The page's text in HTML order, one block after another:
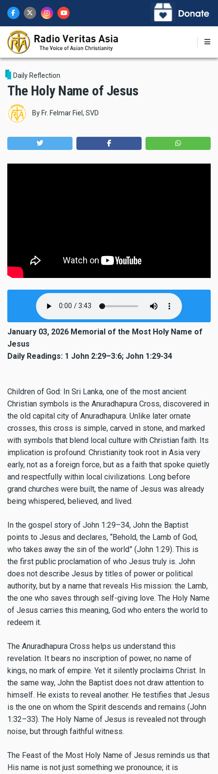
main
content
Daily Reflection
The Holy Name of Jesus
By Fr. Felmar Fiel, SVD
January 03, 2026 Memorial of the Most Holy Name of
Jesus
Daily Readings: 1 John 2:29–3:6; John 1:29-34
Children of God: In Sri Lanka, one of the most ancient
Christian symbols is the Anuradhapura Cross, discovered in
the old capital city of Anuradhapura. Unlike later ornate
crosses, this cross is simple, carved in stone, and marked
with symbols that blend local culture with Christian faith. Its
implication is profound: Christianity took root in Asia very
early, not as a foreign force, but as a faith that spoke quietly
and respectfully within local civilizations. Long before
grand churches were built, the name of Jesus was already
being whispered, believed, and lived.
In the gospel story of John 1:29–34, John the Baptist
points to Jesus and declares, “Behold, the Lamb of God,
who takes away the sin of the world” (John 1:29). This is
the first public proclamation of who Jesus truly is. John
does not describe Jesus by titles of power or political
authority, but by a name that reveals His mission: the Lamb,
the one who saves through self-giving love. The Holy Name
of Jesus carries this meaning, God who enters the world to
redeem it.
The Anuradhapura Cross helps us understand this
revelation. It bears no inscription of power, no name of
kings, no mark of empire. Yet it silently proclaims Christ. In
the same way, John the Baptist does not draw attention to
himself. He exists to reveal another. He testifies that Jesus
is the one on whom the Spirit descends and remains (John
1:32–33). The Holy Name of Jesus is revealed not through
noise, but through faithful witness.
The Feast of the Most Holy Name of Jesus reminds us that
His name is not just something we pronounce; it is